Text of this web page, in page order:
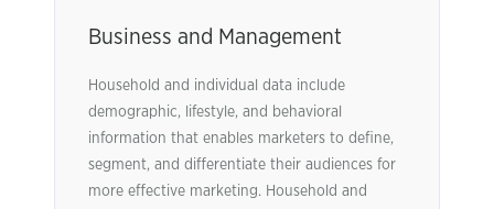
Business and Management
Household and individual data include
demographic, lifestyle, and behavioral
information that enables marketers to define,
segment, and differentiate their audiences for
more effective marketing. Household and